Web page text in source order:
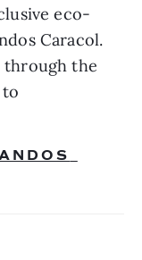
eco-
Caracol.
through the